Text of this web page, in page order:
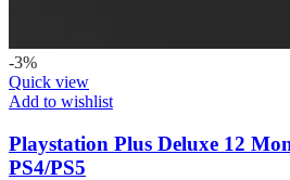
-3%
Quick view
Add to wishlist
Playstation Plus Deluxe 12
PS4/PS5